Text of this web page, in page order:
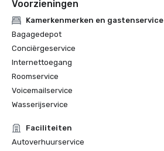
Voorzieningen
Kamerkenmerken en gastenservice
Bagagedepot
Conciërgeservice
Internettoegang
Roomservice
Voicemailservice
Wasserijservice
Faciliteiten
Autoverhuurservice